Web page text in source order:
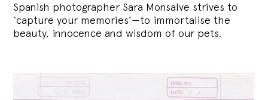
Spanish photographer Sara Monsalve strives to
‘capture your memories’—to immortalise the
beauty, innocence and wisdom of our pets.